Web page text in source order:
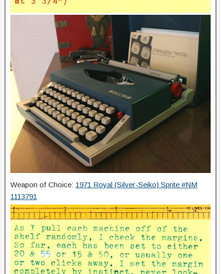
Weapon of Choice: 1971 Royal (Silver-Seiko) Sprite #NM
1113791